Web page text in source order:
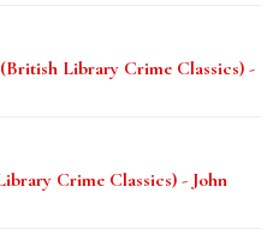
Library Crime Classics) -
Crime Classics) - John